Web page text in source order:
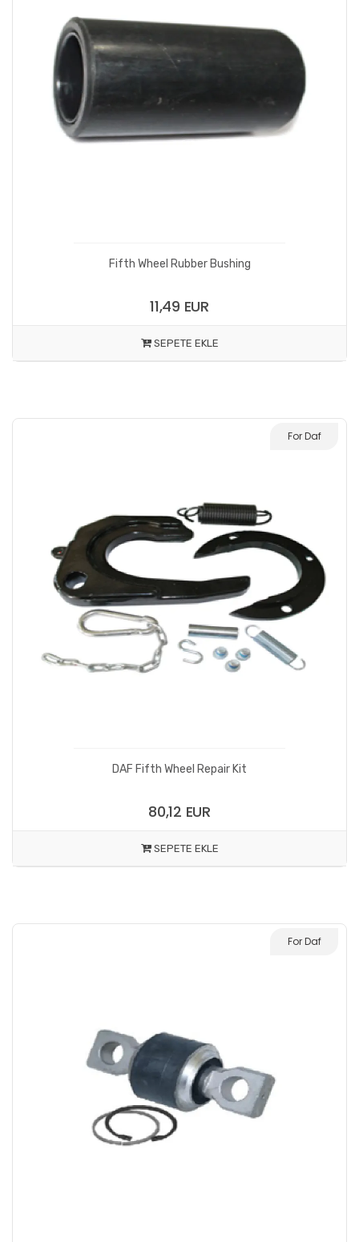
Fifth Wheel Rubber Bushing
11,49 EUR
SEPETE EKLE
For Daf
DAF Fifth Wheel Repair Kit
80,12 EUR
SEPETE EKLE
For Daf